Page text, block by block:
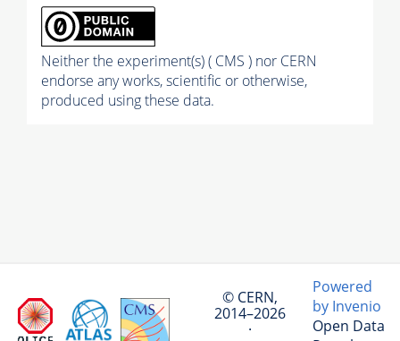
Neither the experiment(s) ( CMS ) nor CERN
endorse any works, scientific or otherwise,
produced using these data.
© CERN,
2014–2026
·
Powered
by Invenio
Open Data